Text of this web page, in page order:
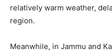
relatively warm weather,
region.
Meanwhile, in Jammu and